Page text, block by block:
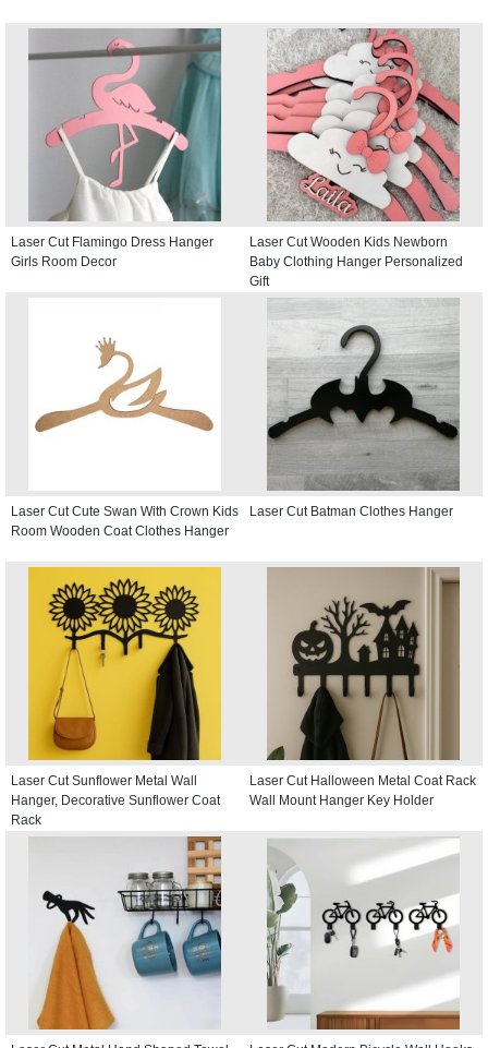
Laser Cut Flamingo Dress Hanger
Girls Room Decor
Laser Cut Wooden Kids Newborn
Baby Clothing Hanger Personalized
Gift
Laser Cut Cute Swan With Crown Kids
Room Wooden Coat Clothes Hanger
Laser Cut Batman Clothes Hanger
Laser Cut Sunflower Metal Wall
Hanger, Decorative Sunflower Coat
Rack
Laser Cut Halloween Metal Coat Rack
Wall Mount Hanger Key Holder